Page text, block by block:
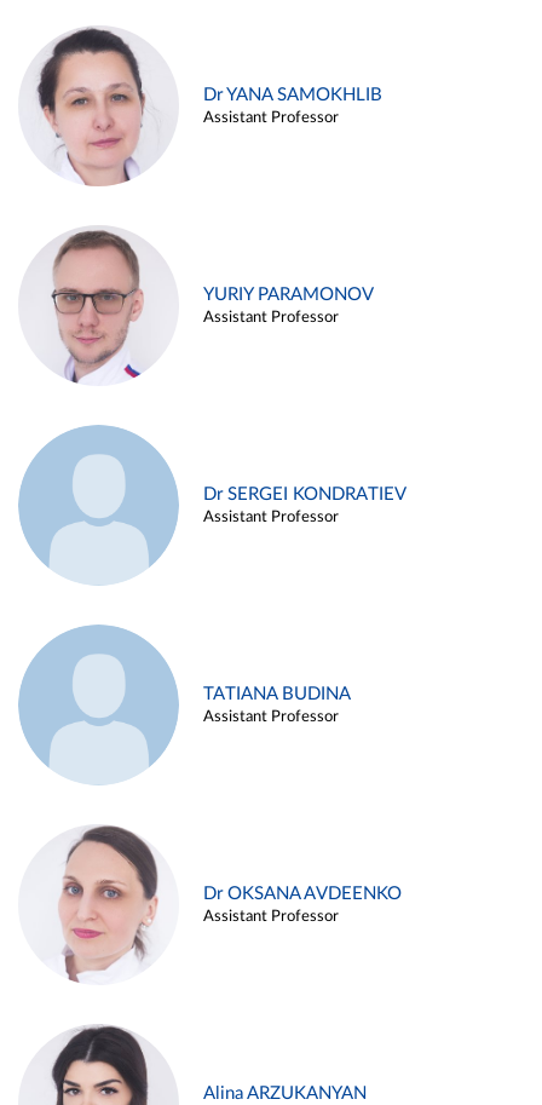
Dr YANA SAMOKHLIB
Assistant Professor
YURIY PARAMONOV
Assistant Professor
Dr SERGEI KONDRATIEV
Assistant Professor
TATIANA BUDINA
Assistant Professor
Dr OKSANA AVDEENKO
Assistant Professor
Alina ARZUKANYAN